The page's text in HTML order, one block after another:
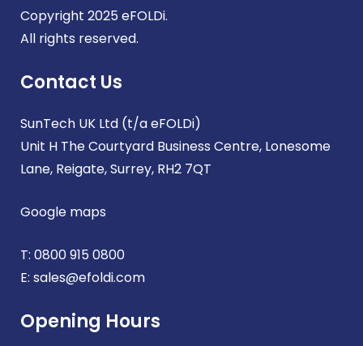
Copyright 2025 eFOLDi.
All rights reserved.
Contact Us
SunTech UK Ltd (t/a eFOLDi)
Unit H The Courtyard Business Centre, Lonesome
Lane, Reigate, Surrey, RH2 7QT
Google maps
T: 0800 915 0800
E: sales@efoldi.com
Opening Hours